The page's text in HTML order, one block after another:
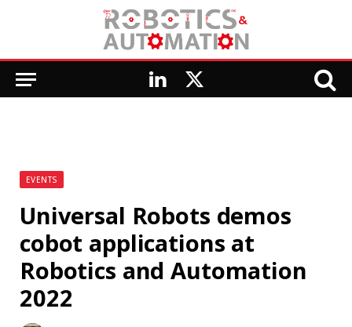
LinkedIn
X
EVENTS
Universal Robots demos
cobot applications at
Robotics and Automation
2022